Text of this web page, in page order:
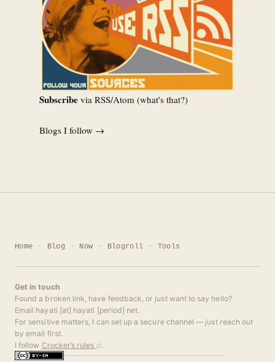
Subscribe via RSS/Atom (what's that?)
Blogs I follow →
Home Blog Now Blogroll Tools
Get in touch
Found a broken link, have feedback, or just want to say hello?
Email hayati [at] hayati [period] net.
For sensitive matters, I can set up a secure channel — just reach out
by email first.
I follow Crocker’s rules .